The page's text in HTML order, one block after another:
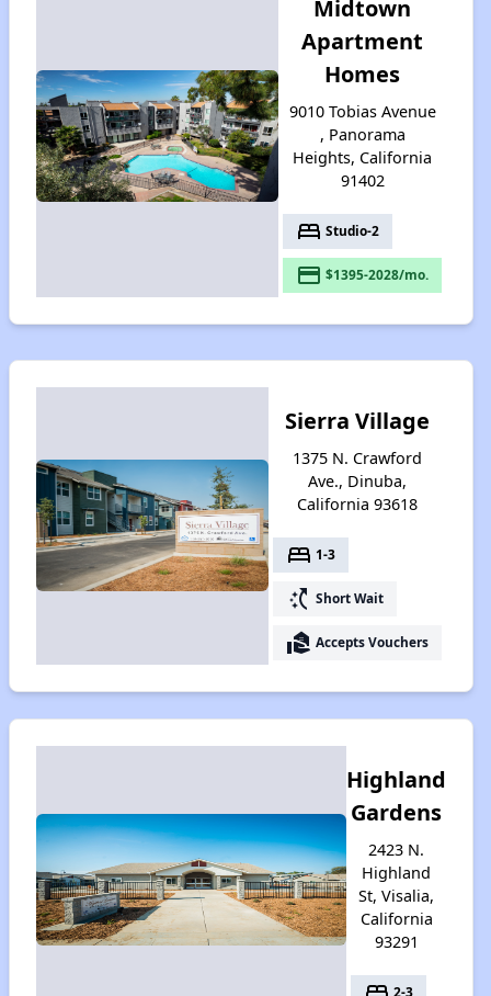
Midtown
Apartment
Homes
9010 Tobias Avenue
, Panorama
Heights, California
91402
bed Studio-2
payment $1395-2028/mo.
Sierra Village
1375 N. Crawford
Ave., Dinuba,
California 93618
bed 1-3
switch_access_shortcut Short Wait
real_estate_agent Accepts Vouchers
Highland
Gardens
2423 N.
Highland
St, Visalia,
California
93291
2-3